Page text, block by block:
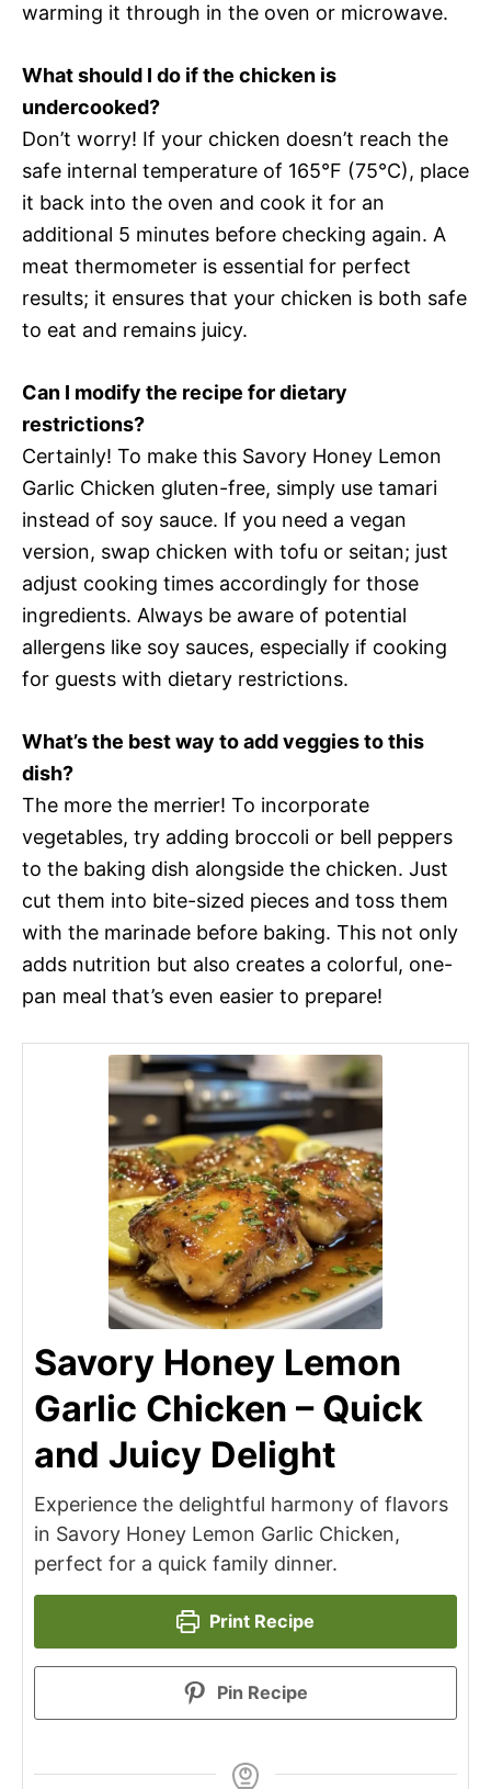
warming it through in the oven or microwave.
What should I do if the chicken is
undercooked?
Don’t worry! If your chicken doesn’t reach the
safe internal temperature of 165°F (75°C), place
it back into the oven and cook it for an
additional 5 minutes before checking again. A
meat thermometer is essential for perfect
results; it ensures that your chicken is both safe
to eat and remains juicy.
Can I modify the recipe for dietary
restrictions?
Certainly! To make this Savory Honey Lemon
Garlic Chicken gluten-free, simply use tamari
instead of soy sauce. If you need a vegan
version, swap chicken with tofu or seitan; just
adjust cooking times accordingly for those
ingredients. Always be aware of potential
allergens like soy sauces, especially if cooking
for guests with dietary restrictions.
What’s the best way to add veggies to this
dish?
The more the merrier! To incorporate
vegetables, try adding broccoli or bell peppers
to the baking dish alongside the chicken. Just
cut them into bite-sized pieces and toss them
with the marinade before baking. This not only
adds nutrition but also creates a colorful, one-
pan meal that’s even easier to prepare!
Savory Honey Lemon
Garlic Chicken – Quick
and Juicy Delight
Experience the delightful harmony of flavors
in Savory Honey Lemon Garlic Chicken,
perfect for a quick family dinner.
Print Recipe
Pin Recipe